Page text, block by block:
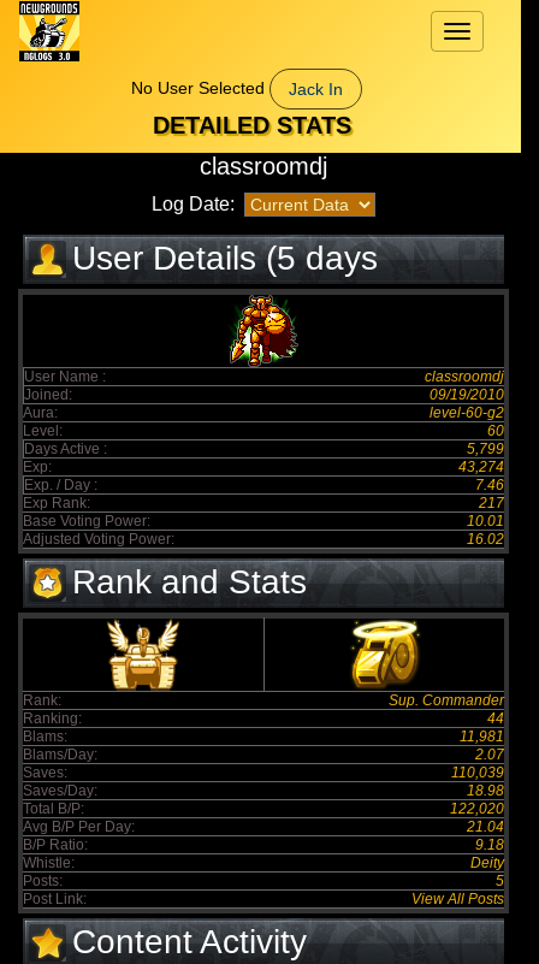
Toggle
navigation
No User Selected
Jack In
DETAILED STATS
classroomdj
Log Date:
User Details (5 days
elapsed)
User Name :
classroomdj
Joined:
09/19/2010
Aura:
level-60-g2
Level:
60
Days Active :
5,799
Exp:
43,274
Exp. / Day :
7.46
Exp Rank:
217
Base Voting Power:
10.01
Adjusted Voting Power:
16.02
Rank and Stats
Rank:
Sup. Commander
Ranking:
44
Blams:
11,981
Blams/Day:
2.07
Saves:
110,039
Saves/Day:
18.98
Total B/P:
122,020
Avg B/P Per Day:
21.04
B/P Ratio:
9.18
Whistle:
Deity
Posts:
5
Post Link:
View All Posts
Content Activity